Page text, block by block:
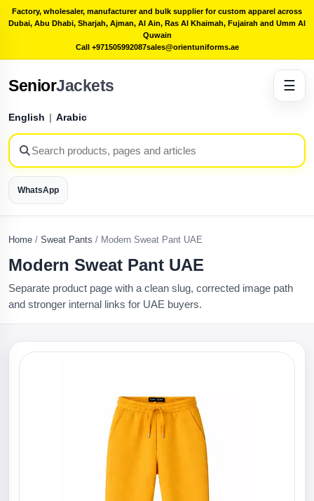
Factory, wholesaler, manufacturer and bulk supplier for custom apparel across
Dubai, Abu Dhabi, Sharjah, Ajman, Al Ain, Ras Al Khaimah, Fujairah and Umm Al
Quwain
Call +971505992087sales@orientuniforms.ae
SeniorJackets
English | Arabic
WhatsApp
☰
Home / Sweat Pants / Modern Sweat Pant UAE
Modern Sweat Pant UAE
Separate product page with a clean slug, corrected image path
and stronger internal links for UAE buyers.